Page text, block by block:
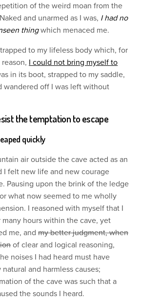
of the weird moan from the
and unarmed as I was, I had no
thingwhich menaced me.
to my lifeless body which, for
I could not bring myself to
in its boot, strapped to my saddle,
wandered off I was left without
the temptation to escape
quickly
air outside the cave acted as an
I felt new life and new courage
Pausing upon the brink of the ledge
what now seemed to me wholly
I reasoned with myself that I
hours within the cave, yet
me, andmy better judgment, when
of clear and logical reasoning,
noises I had heard must have
and harmless causes;
of the cave was such that a
the sounds I heard.